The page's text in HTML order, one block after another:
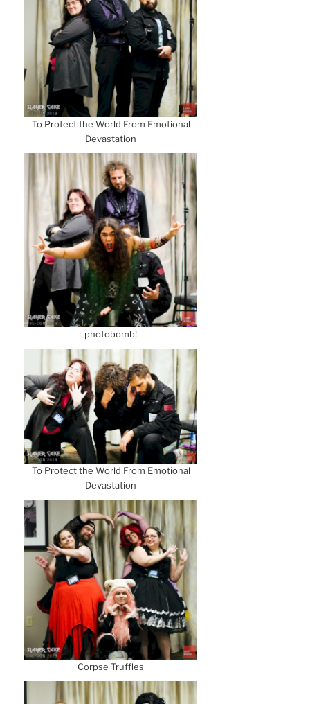
To Protect the World From Emotional
Devastation
photobomb!
To Protect the World From Emotional
Devastation
Corpse Truffles